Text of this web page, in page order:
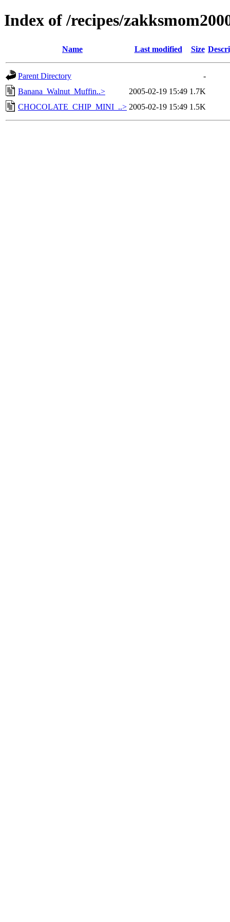
Index of /recipes/
Name Last modified Size
Parent Directory
-
Banana_Walnut_Muffin..>
2005-02-19 15:49 1.7K
CHOCOLATE_CHIP_MINI_..> 2005-02-19 15:49 1.5K